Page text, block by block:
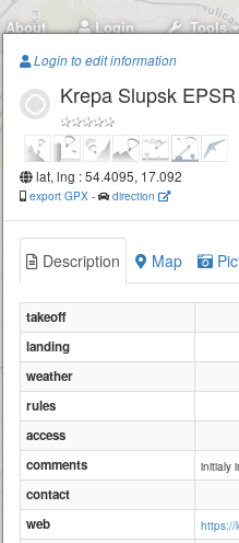
About Login Tools
Login to edit information
Krepa Slupsk EPSR
lat, lng : 54.4095, 17.092
export GPX - direction
Description Map
takeoff
landing
weather
rules
access
comments
initialy
contact
web
https://